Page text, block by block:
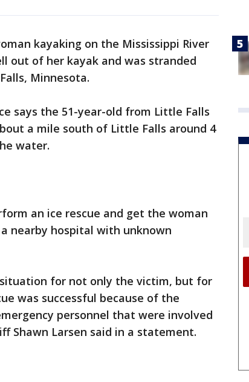
kayaking on the Mississippi River
out of her kayak and was stranded
Minnesota.
says the 51-year-old from Little Falls
a mile south of Little Falls around 4
water.
an ice rescue and get the woman
nearby hospital with unknown
for not only the victim, but for
was successful because of the
personnel that were involved
Shawn Larsen said in a statement.